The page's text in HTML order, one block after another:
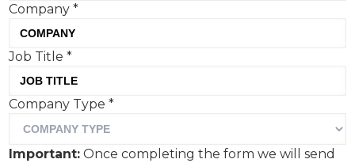
Gaming company Supercell
and Uncommon have
turned gaming into giving
with ‘The Skeleton Army’.
Company*
Job Title*
Company Type*
Important: Once completing the form we will send